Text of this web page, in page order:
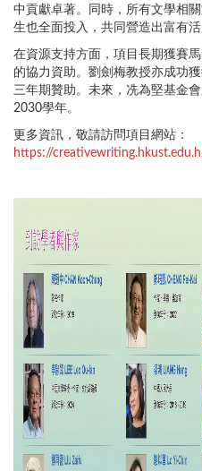
中貢獻卓著。同時，所有文學相
生也全面投入，共同營造出富有活
在資源支持方面，項目長期獲賽
的協力資助。劉劍梅教授亦成功
三年期贊助。未來，冼為堅基金
2030學年。
更多資訊，敬請訪問項目網站：
https://